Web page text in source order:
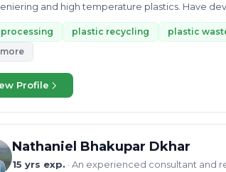
and high temperature plastics. Have
processing plastic recycling plastic
more
Profile
Nathaniel Bhakupar Dkhar
15 yrs exp. · An experienced consultant and